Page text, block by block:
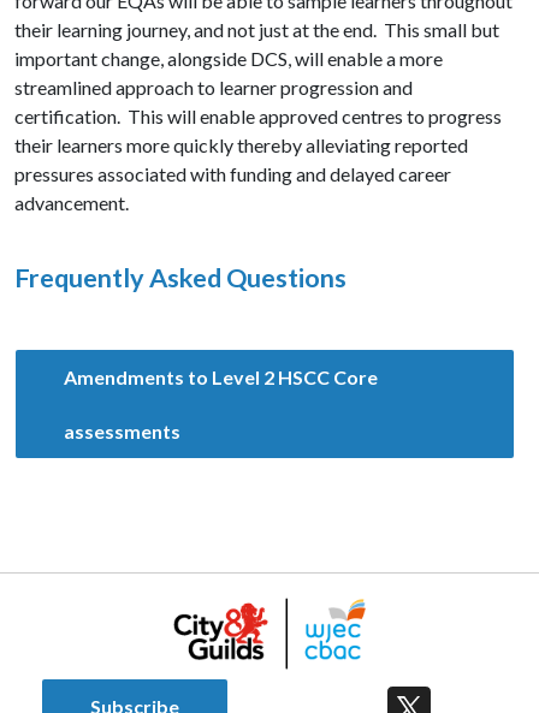
their learning journey, and not just at the end. This small but
important change, alongside DCS, will enable a more
streamlined approach to learner progression and
certification. This will enable approved centres to progress
their learners more quickly thereby alleviating reported
pressures associated with funding and delayed career
advancement.
Frequently Asked Questions
Amendments to Level 2 HSCC Core
assessments
Subscribe